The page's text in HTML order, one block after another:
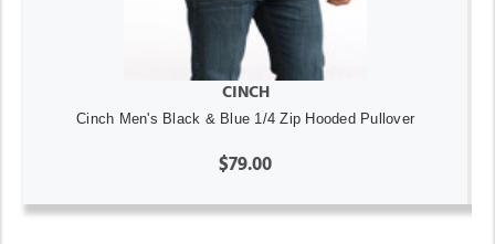
CINCH
Cinch Men's Black & Blue 1/4 Zip Hooded Pullover
$79.00